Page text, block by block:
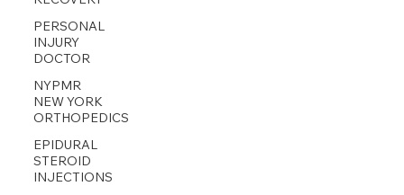
PERSONAL
INJURY
DOCTOR
NYPMR
NEW YORK
ORTHOPEDICS
EPIDURAL
STEROID
INJECTIONS